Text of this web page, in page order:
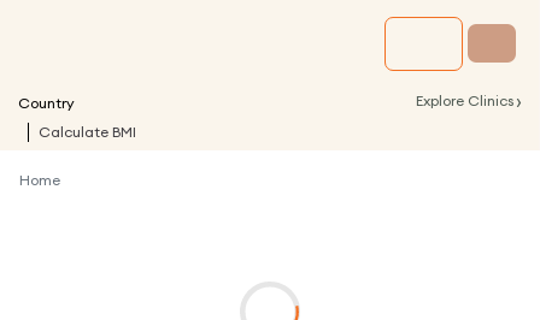
Country Explore Clinics ›
Calculate BMI
Home